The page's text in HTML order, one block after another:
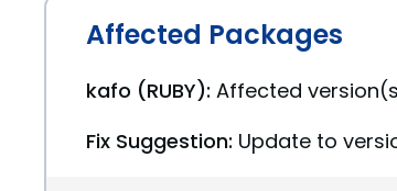
Affected Packages
kafo (RUBY): Affected
Fix Suggestion: Update to